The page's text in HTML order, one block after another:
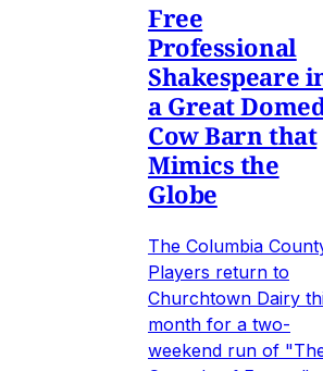
Free
Professional
Shakespeare
a Great
Cow Barn that
Mimics the
Globe
The Columbia
Players return to
Churchtown Dairy
month for a two-
weekend run of